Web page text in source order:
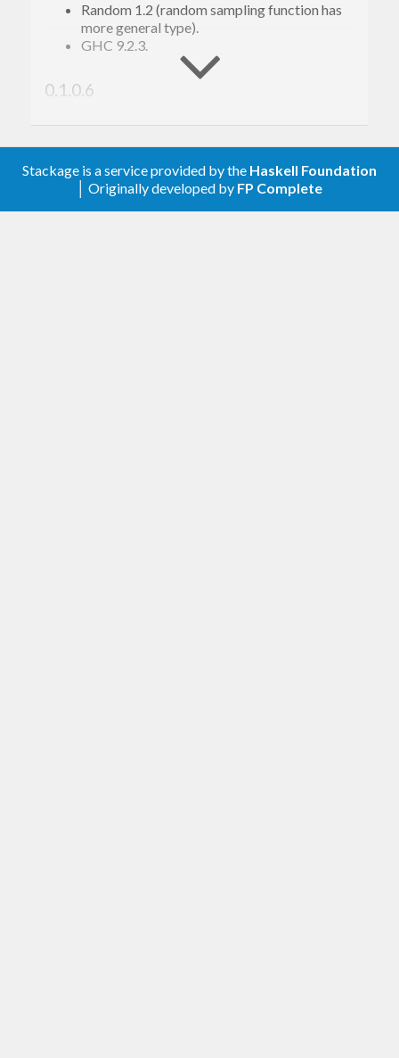
Random 1.2 (random sampling function has
more general type).
GHC 9.2.3.
0.1.0.6
0.1.0.5
Stackage is a service provided by the Haskell Foundation
│ Originally developed by FP Complete